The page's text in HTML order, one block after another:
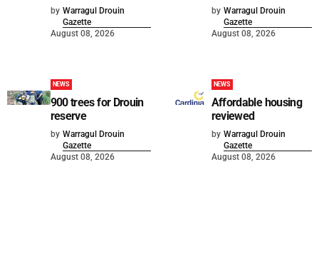
by Warragul Drouin
Gazette
August 08, 2026
by Warragul Drouin
Gazette
August 08, 2026
NEWS
900 trees for Drouin
reserve
by Warragul Drouin
Gazette
August 08, 2026
NEWS
Affordable housing
reviewed
by Warragul Drouin
Gazette
August 08, 2026